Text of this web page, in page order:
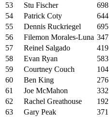
53
Stu Fischer 698
54
Patrick Coty 644
55
Dennis Ruckriegel 695
56
Filemon Morales-Luna 347
57
Reinel Salgado 419
58
Evan Ryan 583
59
Courtney Couch 104
60
Ben King 276
61
Joe McMahon 332
62
Rachel Greathouse 192
63
Gary Peak 371